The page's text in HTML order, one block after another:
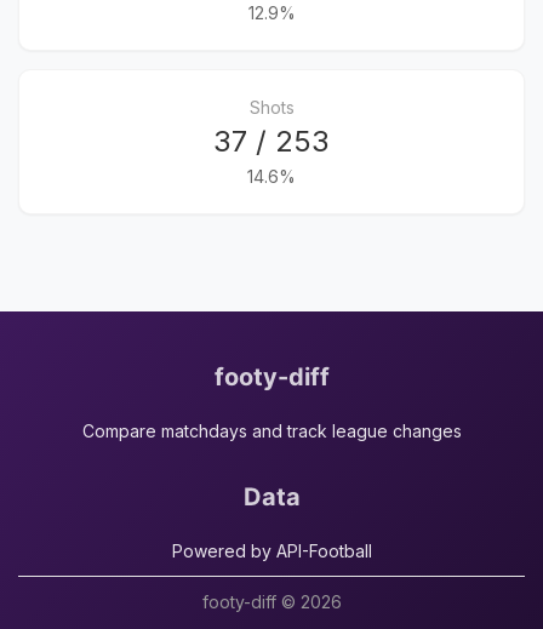
12.9%
Shots
37 / 253
14.6%
footy-diff
Compare matchdays and track league changes
Data
Powered by API-Football
footy-diff © 2026